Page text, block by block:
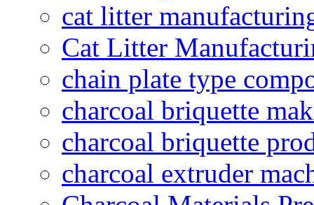
cat litter
Cat Litter
chain plate type
charcoal briquette
charcoal briquette
charcoal extruder